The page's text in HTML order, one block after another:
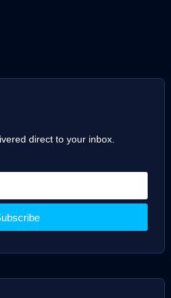
direct to your inbox.